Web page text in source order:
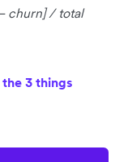
churn] / total
3 things